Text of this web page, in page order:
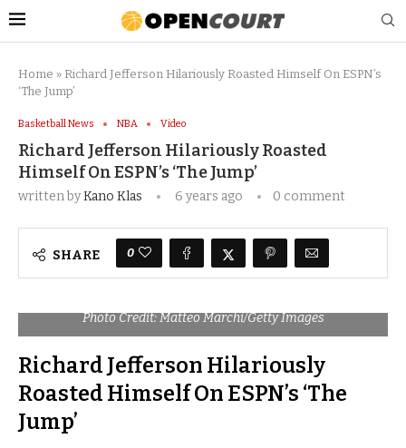
Home » Richard Jefferson Hilariously Roasted Himself On ESPN’s
‘The Jump’
Basketball News NBA Video
Richard Jefferson Hilariously Roasted
Himself On ESPN’s ‘The Jump’
written byKano Klas 6 years ago 0 comment
SHARE 0
Photo Credit: Matteo Marchi/Getty Images
Richard Jefferson Hilariously
Roasted Himself On ESPN’s ‘The
Jump’